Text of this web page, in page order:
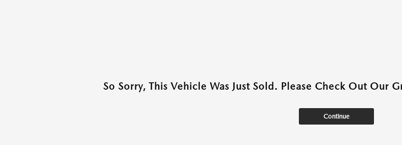
So Sorry, This Vehicle Was Just Sold. Please Check Out Our
Continue